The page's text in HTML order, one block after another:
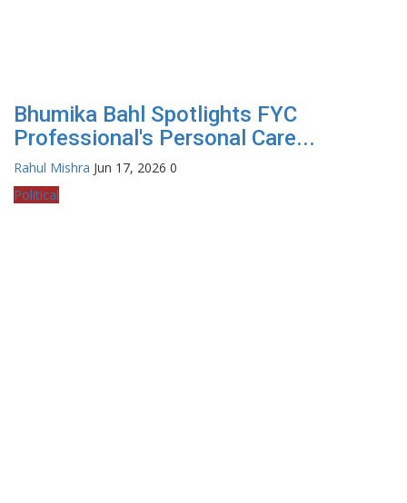
Bhumika Bahl Spotlights FYC
Professional's Personal Care...
Rahul Mishra Jun 17, 2026 0
Political